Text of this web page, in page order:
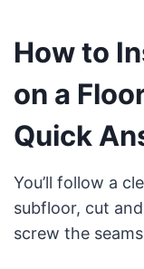
How to
on a
Quick
You’ll follow a
subfloor, cut
screw the